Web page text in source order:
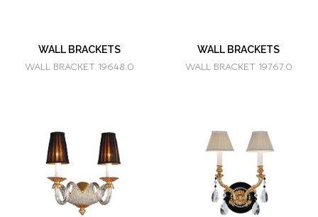
WALL BRACKETS
WALL BRACKET 19648.0
WALL BRACKETS
WALL BRACKET 19767.0